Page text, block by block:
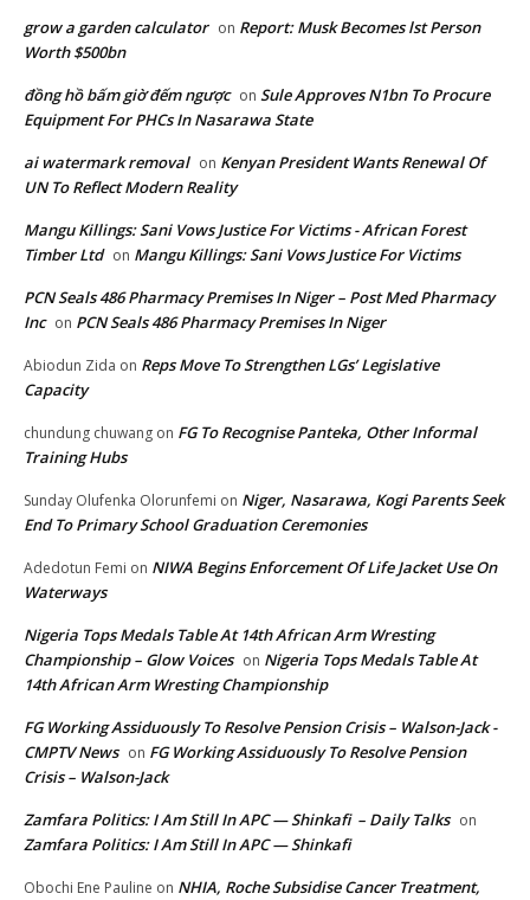
grow a garden calculator on Report: Musk Becomes lst Person
Worth $500bn
đồng hồ bấm giờ đếm ngược on Sule Approves N1bn To Procure
Equipment For PHCs In Nasarawa State
ai watermark removal on Kenyan President Wants Renewal Of
UN To Reflect Modern Reality
Mangu Killings: Sani Vows Justice For Victims - African Forest
Timber Ltd on Mangu Killings: Sani Vows Justice For Victims
PCN Seals 486 Pharmacy Premises In Niger – Post Med Pharmacy
Inc on PCN Seals 486 Pharmacy Premises In Niger
Abiodun Zida on Reps Move To Strengthen LGs’ Legislative
Capacity
chundung chuwang on FG To Recognise Panteka, Other Informal
Training Hubs
Sunday Olufenka Olorunfemi on Niger, Nasarawa, Kogi Parents Seek
End To Primary School Graduation Ceremonies
Adedotun Femi on NIWA Begins Enforcement Of Life Jacket Use On
Waterways
Nigeria Tops Medals Table At 14th African Arm Wresting
Championship – Glow Voices on Nigeria Tops Medals Table At
14th African Arm Wresting Championship
FG Working Assiduously To Resolve Pension Crisis – Walson-Jack -
CMPTV News on FG Working Assiduously To Resolve Pension
Crisis – Walson-Jack
Zamfara Politics: I Am Still In APC — Shinkafi – Daily Talks on
Zamfara Politics: I Am Still In APC — Shinkafi
Obochi Ene Pauline on NHIA, Roche Subsidise Cancer Treatment,